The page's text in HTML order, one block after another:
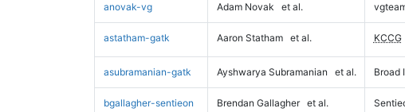
anovak-vg Adam Novak et al.
astatham-gatk Aaron Statham et al. KCCG
asubramanian-gatk Ayshwarya Subramanian et al. Broad
bgallagher-sentieon Brendan Gallagher et al.